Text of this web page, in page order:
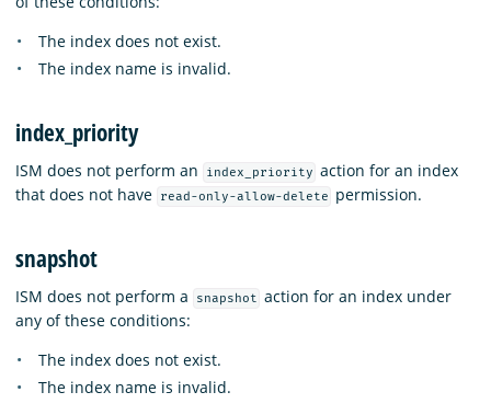
The index does not exist.
The index name is invalid.
index_priority
ISM does not perform an index_priority action for an index
that does not have
read-only-allow-delete permission.
snapshot
ISM does not perform a snapshot action for an index under
any of these conditions:
The index does not exist.
The index name is invalid.